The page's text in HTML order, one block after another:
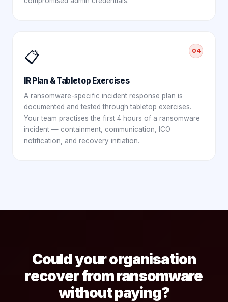
04
📋
IR Plan & Tabletop Exercises
A ransomware-specific incident response plan is
documented and tested through tabletop exercises.
Your team practises the first 4 hours of a ransomware
incident — containment, communication, ICO
notification, and recovery initiation.
Could your organisation
recover from ransomware
without paying?